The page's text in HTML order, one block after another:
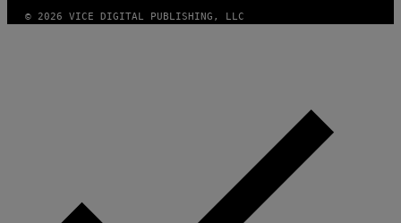
© 2026 VICE DIGITAL PUBLISHING, LLC